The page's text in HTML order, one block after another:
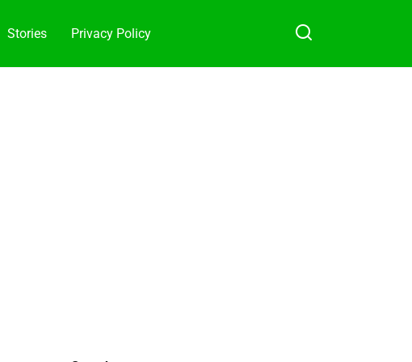
Stories Privacy Policy